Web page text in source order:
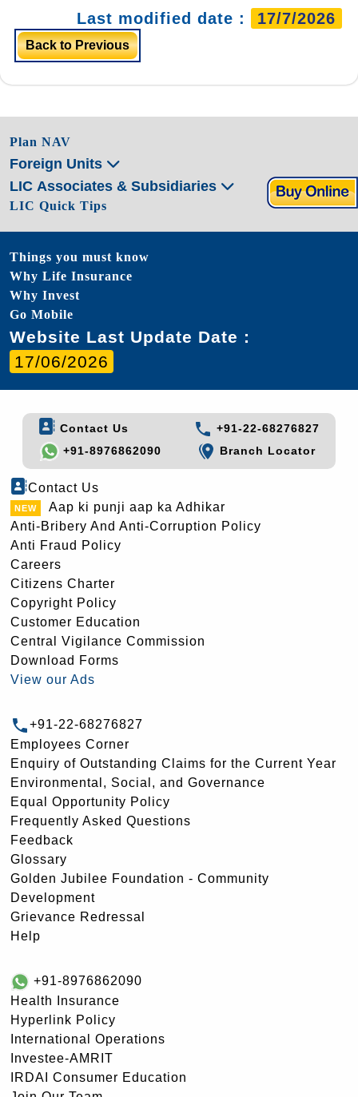
Last modified date : 17/7/2026
Back to Previous
Plan NAV
Foreign Units
LIC Associates & Subsidiaries
LIC Quick Tips
Things you must know
Why Life Insurance
Why Invest
Go Mobile
Website Last Update Date :
17/06/2026
Contact Us
+91-22-68276827
+91-8976862090
Branch Locator
Contact Us
Aap ki punji aap ka Adhikar
Anti-Bribery And Anti-Corruption Policy
Anti Fraud Policy
Careers
Citizens Charter
Copyright Policy
Customer Education
Central Vigilance Commission
Download Forms
View our Ads
+91-22-68276827
Employees Corner
Enquiry of Outstanding Claims for the Current Year
Environmental, Social, and Governance
Equal Opportunity Policy
Frequently Asked Questions
Feedback
Glossary
Golden Jubilee Foundation - Community
Development
Grievance Redressal
Help
+91-8976862090
Health Insurance
Hyperlink Policy
International Operations
Investee-AMRIT
IRDAI Consumer Education